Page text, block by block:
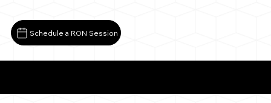
Schedule a RON Session